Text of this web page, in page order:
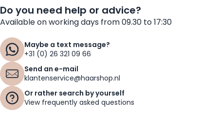
Do you need help or advice?
Available on working days from 09.30 to 17:30
Maybe a text message?
+31 (0) 26 321 09 66
Send an e-mail
klantenservice@haarshop.nl
Or rather search by yourself
View frequently asked questions